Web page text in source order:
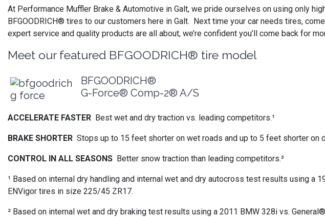
At Performance Muffler Brake & Automotive in Galt, we pride ourselves on using only
BFGOODRICH® tires to our customers here in Galt. Next time your car needs tires,
expert service and quality products are all about, we’re confident you’ll come back for
Meet our featured BFGOODRICH® tire model
BFGOODRICH®
G-Force® Comp-2® A/S
ACCELERATE FASTER Best wet and dry traction vs. leading competitors.¹
BRAKE SHORTER Stops up to 15 feet shorter on wet roads and up to 5 feet shorter on
CONTROL IN ALL SEASONS Better snow traction than leading competitors.³
¹ Based on internal dry handling and internal wet and dry autocross test results using
ENVigor tires in size 225/45 ZR17.
² Based on internal wet and dry braking test results using a 2011 BMW 328i vs.